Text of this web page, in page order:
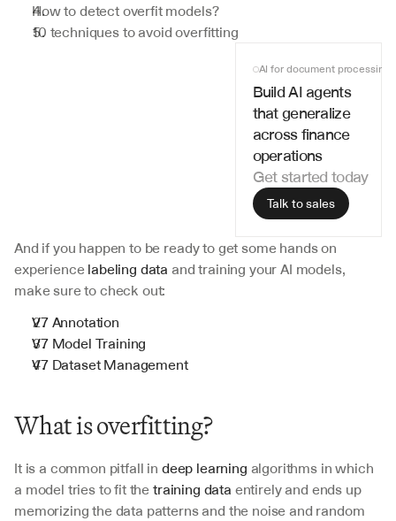
How to detect overfit models?
10 techniques to avoid overfitting
AI for document processing
Build AI agents
that generalize
across finance
operations
Get started today
Talk to sales
And if you happen to be ready to get some hands on
experience labeling data and training your AI models,
make sure to check out:
V7 Annotation
V7 Model Training
V7 Dataset Management
What is overfitting?
It is a common pitfall in deep learning algorithms in which
a model tries to fit the training data entirely and ends up
memorizing the data patterns and the noise and random